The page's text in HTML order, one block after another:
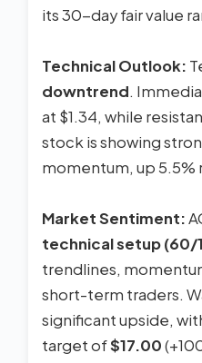
its 30-day fair value
Technical Outlook:
downtrend.
at $1.34, while
stock is showing
momentum, up 5.5%
Market Sentiment:
technical setup (60/
trendlines,
short-term traders.
significant upside,
target of$17.00